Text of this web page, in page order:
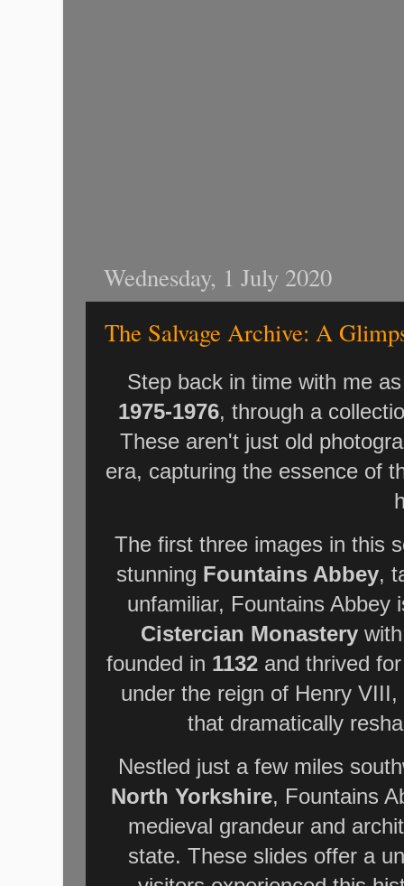
Wednesday, 1 July 2020
The Salvage Archive: A
Step back in time with me
1975-1976, through a
These aren't just old
era, capturing the essence of
The first three images in this
stunning Fountains Abbey,
unfamiliar, Fountains
Cistercian Monastery
founded in 1132 and thrived
under the reign of Henry
that dramatically
Nestled just a few miles
North Yorkshire, Fountains
medieval grandeur and
state. These slides offer a